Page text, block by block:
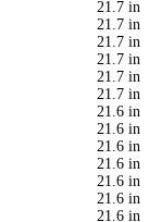
21.7 in
21.7 in
21.7 in
21.7 in
21.7 in
21.7 in
21.6 in
21.6 in
21.6 in
21.6 in
21.6 in
21.6 in
21.6 in